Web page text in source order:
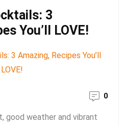
3
You’ll LOVE!
0
good weather and vibrant